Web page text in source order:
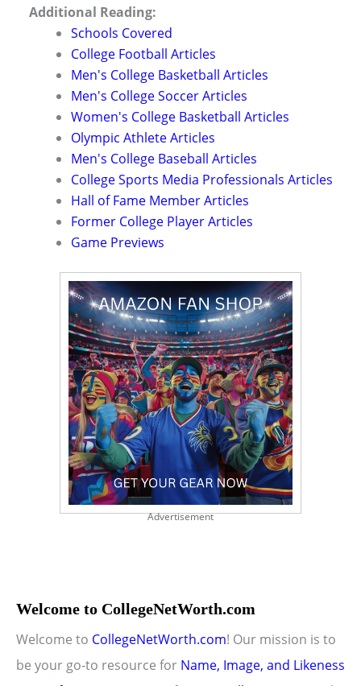
Additional Reading:
Schools Covered
College Football Articles
Men's College Basketball Articles
Men's College Soccer Articles
Women's College Basketball Articles
Olympic Athlete Articles
Men's College Baseball Articles
College Sports Media Professionals Articles
Hall of Fame Member Articles
Former College Player Articles
Game Previews
Advertisement
Welcome to CollegeNetWorth.com
Welcome to CollegeNetWorth.com! Our mission is to
be your go-to resource for Name, Image, and Likeness